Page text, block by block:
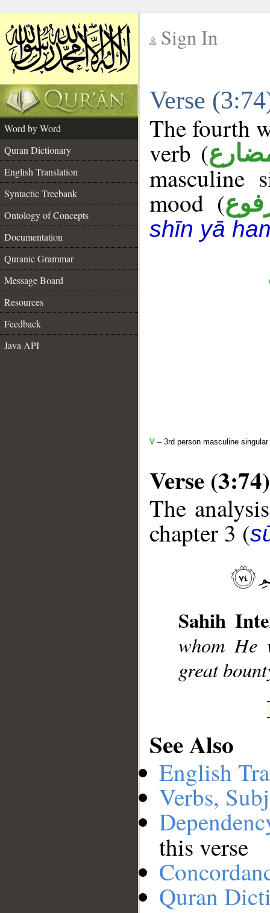
Sign In
Verse
Word by Word
Quran Dictionary
English Translation
Syntactic Treebank
Ontology of Concepts
Documentation
Quranic Grammar
Message Board
Resources
Feedback
Java API
The fourth
verb (
masculine
mood (
shīn yā
V – 3rd person masculine
Verse (3:74)
The
chapter 3 (
Sahih
whom He
great
See Also
English
Verbs,
this verse
Quran